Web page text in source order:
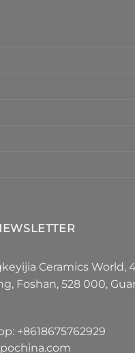
Ceramics World,
Foshan, 528 000,
+8618675762929